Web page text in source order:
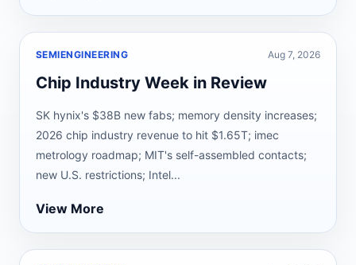
SEMIENGINEERING Aug 7, 2026
Chip Industry Week in Review
SK hynix's $38B new fabs; memory density increases;
2026 chip industry revenue to hit $1.65T; imec
metrology roadmap; MIT's self-assembled contacts;
new U.S. restrictions; Intel...
View More